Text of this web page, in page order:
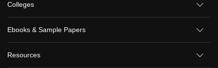
Colleges
Ebooks & Sample Papers
Resources